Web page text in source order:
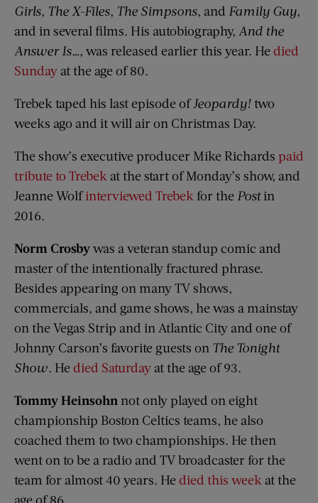
Girls, The X-Files, The Simpsons, and Family Guy,
and in several films. His autobiography, And the
Answer Is…, was released earlier this year. He died
Sunday at the age of 80.
Trebek taped his last episode of Jeopardy!two
weeks ago and it will air on Christmas Day.
The show’s executive producer Mike Richards paid
tribute to Trebek at the start of Monday’s show, and
Jeanne Wolfinterviewed Trebek for the Postin
2016.
Norm Crosbywas a veteran standup comic and
master of the intentionally fractured phrase.
Besides appearing on many TV shows,
commercials, and game shows, he was a mainstay
on the Vegas Strip and in Atlantic City and one of
Johnny Carson’s favorite guests on The Tonight
Show. He died Saturday at the age of 93.
Tommy Heinsohn not only played on eight
championship Boston Celtics teams, he also
coached them to two championships. He then
went on to be a radio and TV broadcaster for the
team for almost 40 years. He died this week at the
age of 86.